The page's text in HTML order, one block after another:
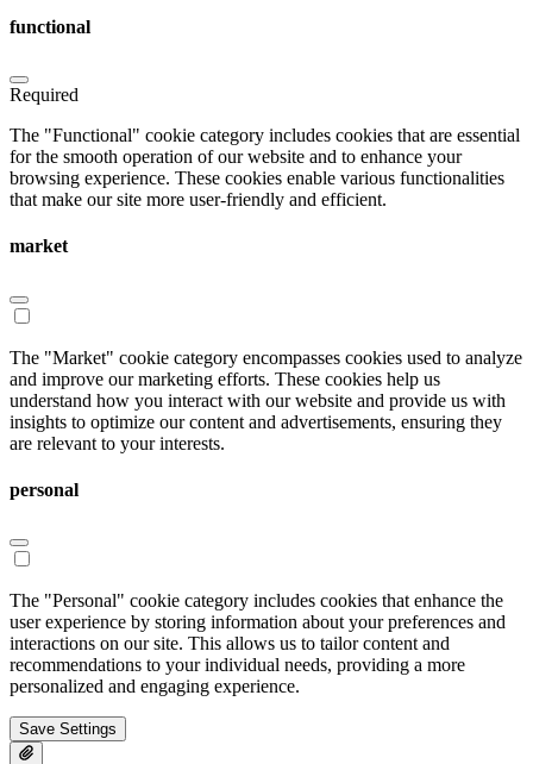
functional
Required
The "Functional" cookie category includes cookies that are essential
for the smooth operation of our website and to enhance your
browsing experience. These cookies enable various functionalities
that make our site more user-friendly and efficient.
market
The "Market" cookie category encompasses cookies used to analyze
and improve our marketing efforts. These cookies help us
understand how you interact with our website and provide us with
insights to optimize our content and advertisements, ensuring they
are relevant to your interests.
personal
The "Personal" cookie category includes cookies that enhance the
user experience by storing information about your preferences and
interactions on our site. This allows us to tailor content and
recommendations to your individual needs, providing a more
personalized and engaging experience.
Save Settings